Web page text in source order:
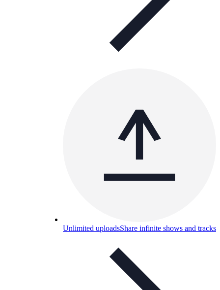
Unlimited uploadsShare infinite shows and tracks